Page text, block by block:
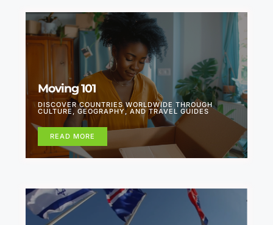
Moving 101
DISCOVER COUNTRIES WORLDWIDE THROUGH
CULTURE, GEOGRAPHY, AND TRAVEL GUIDES
READ MORE